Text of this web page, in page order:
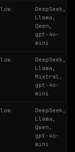
low
DeepSeek,
Llama,
Qwen,
gpt-4o-
mini
low
DeepSeek,
Llama,
Mixtral,
gpt-4o-
mini
low
DeepSeek,
Llama,
Qwen,
gpt-4o-
mini